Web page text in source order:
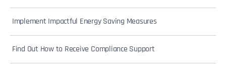
Implement Impactful Energy Saving Measures
Find Out How to Receive Compliance Support